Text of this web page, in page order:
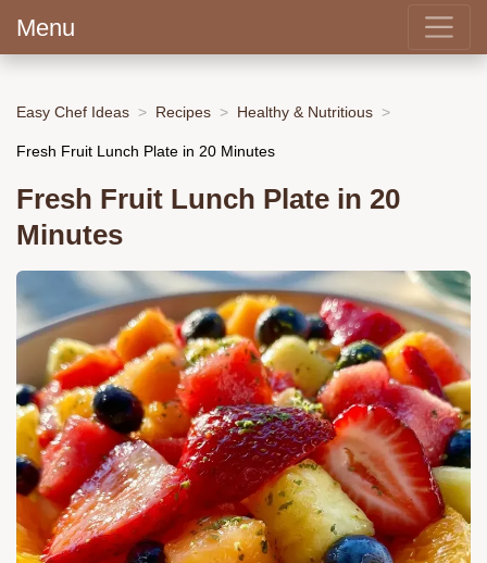
Menu
Easy Chef Ideas Recipes Healthy & Nutritious
Fresh Fruit Lunch Plate in 20 Minutes
Fresh Fruit Lunch Plate in 20
Minutes